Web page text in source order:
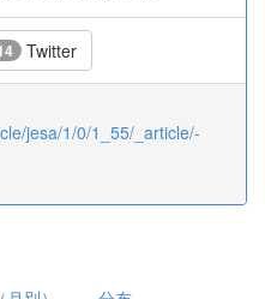
Twitter
jesa/1/0/1_55/_article/-